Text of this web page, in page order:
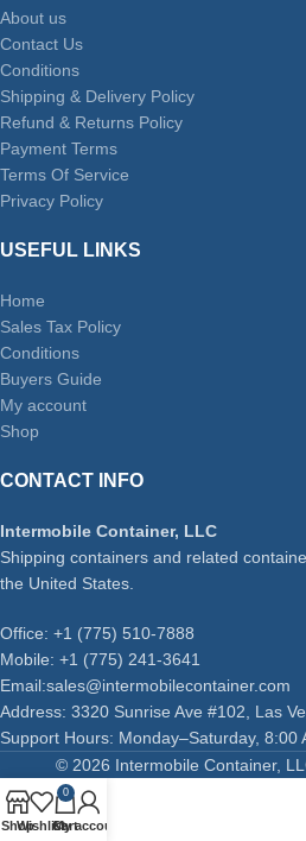
About us
Contact Us
Conditions
Shipping & Delivery Policy
Refund & Returns Policy
Payment Terms
Terms Of Service
Privacy Policy
USEFUL LINKS
Home
Sales Tax Policy
Conditions
Buyers Guide
My account
Shop
CONTACT INFO
Intermobile Container, LLC
Shipping containers and related
the United States.
Office: +1 (775) 510-7888
Mobile: +1 (775) 241-3641
Email:sales@intermobilecontainer.com
Address: 3320 Sunrise Ave #102, Las
Support Hours: Monday–Saturday, 8:00
© 2026 Intermobile Container,
ShopWishlist
0
Cart
My account